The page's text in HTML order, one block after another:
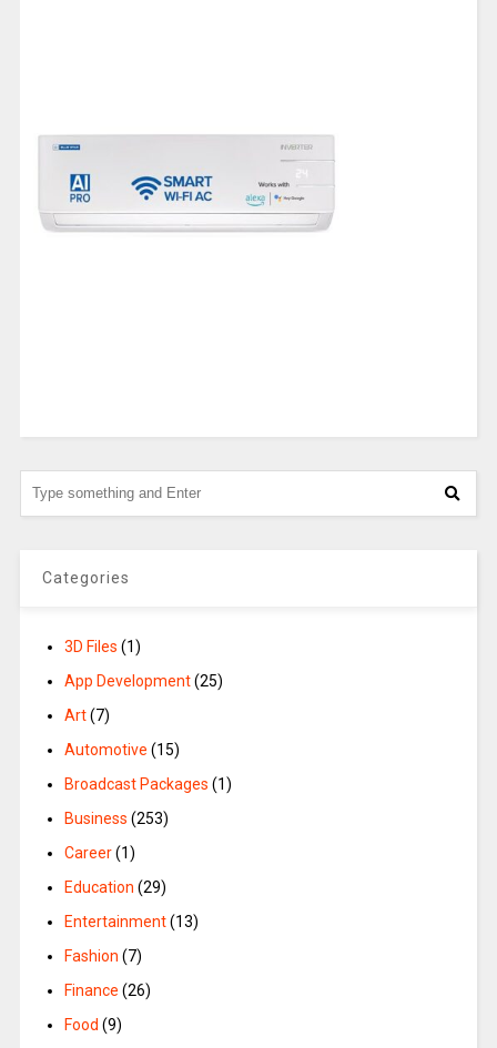
Categories
3D Files (1)
App Development(25)
Art(7)
Automotive (15)
Broadcast Packages (1)
Business (253)
Career(1)
Education (29)
Entertainment(13)
Fashion (7)
Finance (26)
Food (9)